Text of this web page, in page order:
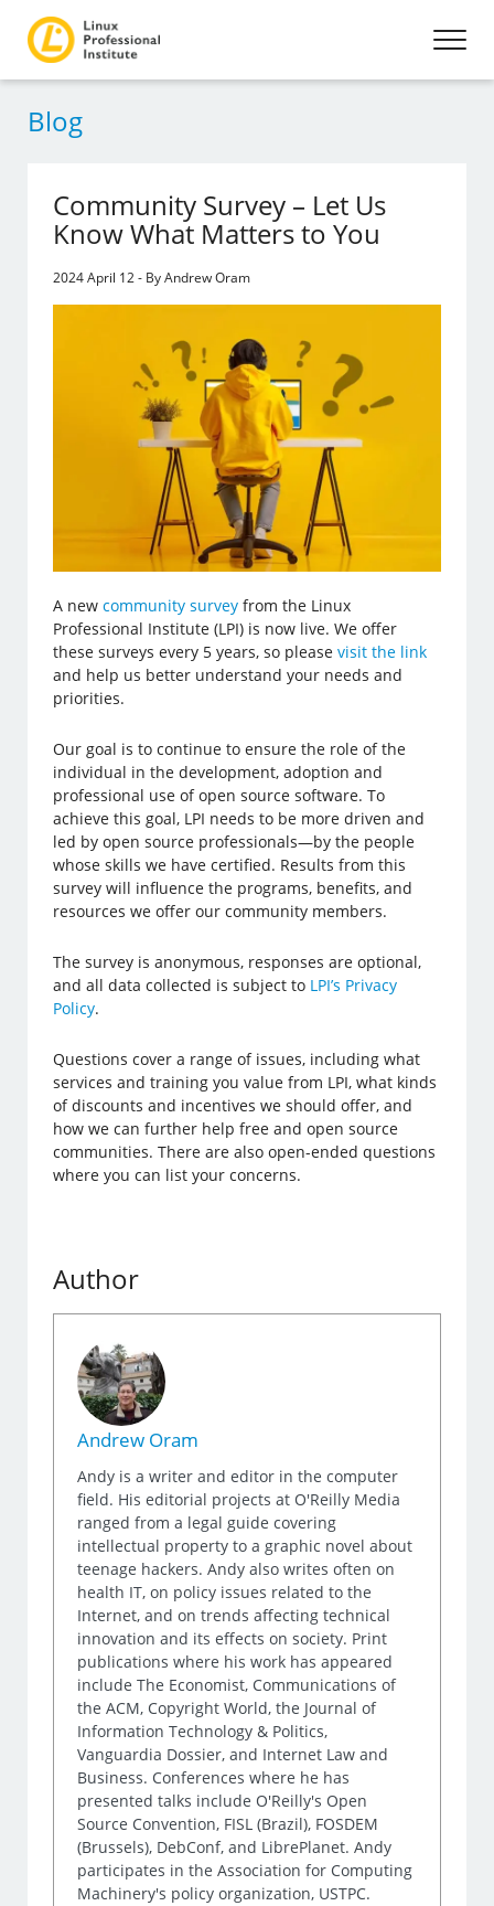
Blog
Community Survey – Let Us
Know What Matters to You
2024 April 12 - By Andrew Oram
A newcommunity survey from the Linux
Professional Institute (LPI) is now live. We offer
these surveys every 5 years, so pleasevisit the link
and help us better understand your needs and
priorities.
Our goal is to continue to ensure the role of the
individual in the development, adoption and
professional use of open source software. To
achieve this goal, LPI needs to be more driven and
led by open source professionals—by the people
whose skills we have certified. Results from this
survey will influence the programs, benefits, and
resources we offer our community members.
The survey is anonymous, responses are optional,
and all data collected is subject to LPI’s Privacy
Policy.
Questions cover a range of issues, including what
services and training you value from LPI, what kinds
of discounts and incentives we should offer, and
how we can further help free and open source
communities. There are also open-ended questions
where you can list your concerns.
Author
Andrew Oram
Andy is a writer and editor in the computer
field. His editorial projects at O'Reilly Media
ranged from a legal guide covering
intellectual property to a graphic novel about
teenage hackers. Andy also writes often on
health IT, on policy issues related to the
Internet, and on trends affecting technical
innovation and its effects on society. Print
publications where his work has appeared
include The Economist, Communications of
the ACM, Copyright World, the Journal of
Information Technology & Politics,
Vanguardia Dossier, and Internet Law and
Business. Conferences where he has
presented talks include O'Reilly's Open
Source Convention, FISL (Brazil), FOSDEM
(Brussels), DebConf, and LibrePlanet. Andy
participates in the Association for Computing
Machinery's policy organization, USTPC.